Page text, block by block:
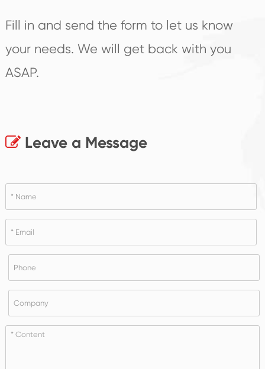
Fill in and send the form to let us know
your needs. We will get back with you
ASAP.
Leave a Message